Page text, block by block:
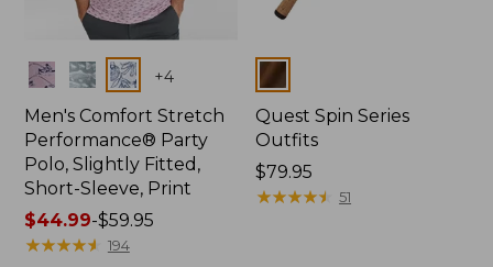
Colors +4
Men's Comfort Stretch
Performance® Party
Polo, Slightly Fitted,
Short-Sleeve, Print
Price
range
$44.99-$59.95
★★★★★
★★★★★ 194
Colors
Quest Spin Series
Outfits
Price:
$79.95
$79.95
★★★★★
★★★★★ 51